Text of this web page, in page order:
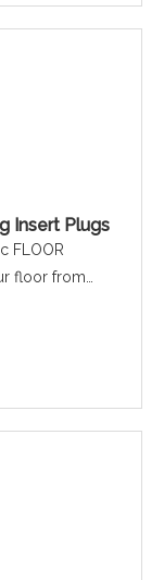
proof,
Insert Plugs
FLOOR
floor from
tube insert